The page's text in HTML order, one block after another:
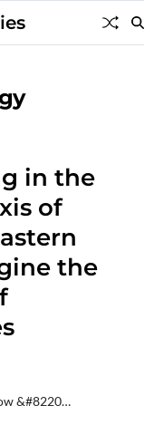
in the
of
the
&#8220…